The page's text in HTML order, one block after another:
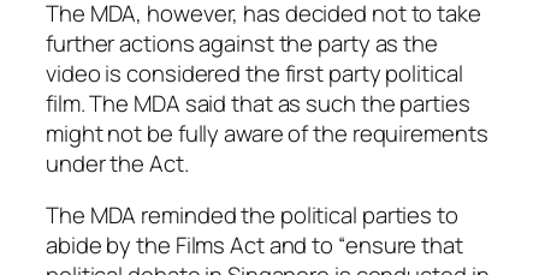
The MDA, however, has decided not to take
further actions against the party as the
video is considered the first party political
film. The MDA said that as such the parties
might not be fully aware of the requirements
under the Act.
The MDA reminded the political parties to
abide by the Films Act and to “ensure that